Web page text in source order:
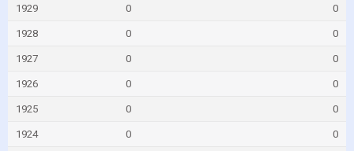
1929 0 0
1928 0 0
1927 0 0
1926 0 0
1925 0 0
1924 0 0